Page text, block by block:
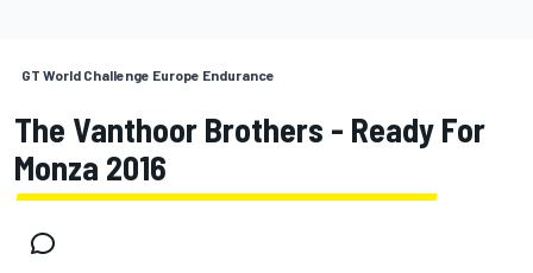
GT World Challenge Europe Endurance
The Vanthoor Brothers - Ready For
Monza 2016